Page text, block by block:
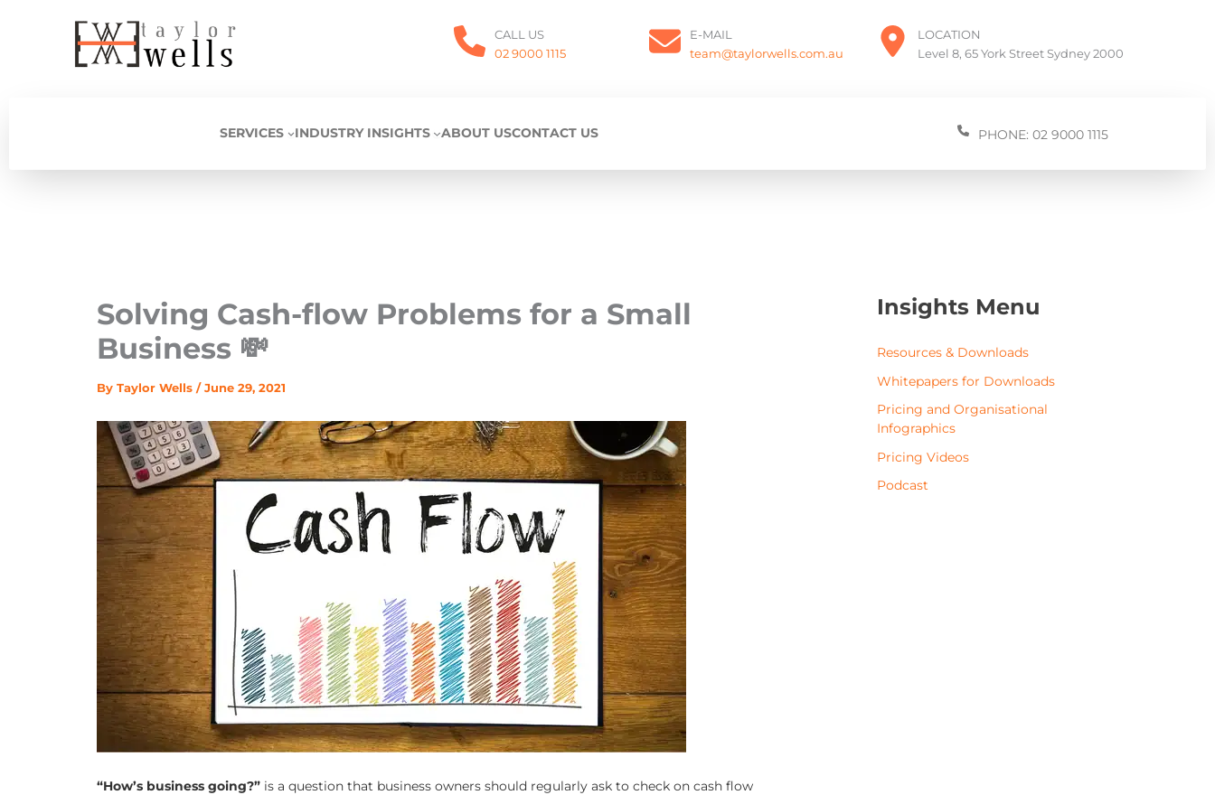
CALL US
02 9000 1115
E-MAIL
team@taylorwells.com.au
LOCATION
Level 8, 65 York Street Sydney 2000
SERVICES INDUSTRY INSIGHTS ABOUT USCONTACT US PHONE: 02 9000 1115
Solving Cash-flow Problems for a Small
Business 💸
By Taylor Wells /June 29, 2021
“How’s business going?” is a question that business owners should regularly ask to check on cash flow
Insights Menu
Resources & Downloads
Whitepapers for Downloads
Pricing and Organisational
Infographics
Pricing Videos
Podcast